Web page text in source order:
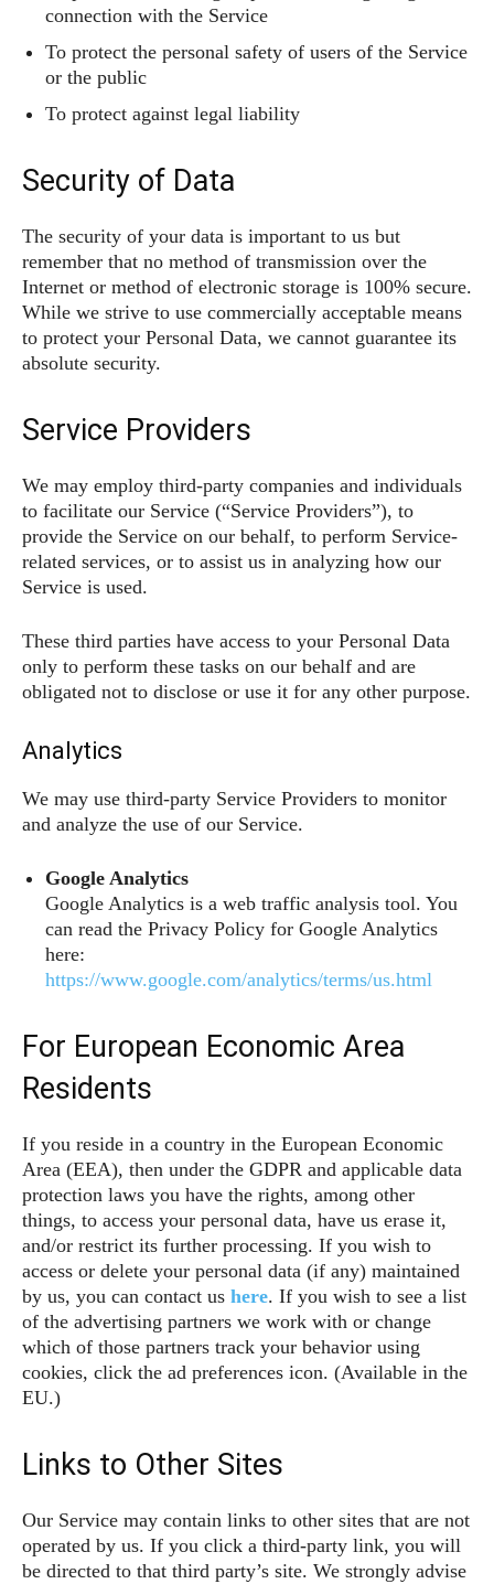
connection with the Service
To protect the personal safety of users of the Service
or the public
To protect against legal liability
Security of Data
The security of your data is important to us but
remember that no method of transmission over the
Internet or method of electronic storage is 100% secure.
While we strive to use commercially acceptable means
to protect your Personal Data, we cannot guarantee its
absolute security.
Service Providers
We may employ third-party companies and individuals
to facilitate our Service (“Service Providers”), to
provide the Service on our behalf, to perform Service-
related services, or to assist us in analyzing how our
Service is used.
These third parties have access to your Personal Data
only to perform these tasks on our behalf and are
obligated not to disclose or use it for any other purpose.
Analytics
We may use third-party Service Providers to monitor
and analyze the use of our Service.
Google Analytics
Google Analytics is a web traffic analysis tool. You
can read the Privacy Policy for Google Analytics
here:
https://www.google.com/analytics/terms/us.html
For European Economic Area
Residents
If you reside in a country in the European Economic
Area (EEA), then under the GDPR and applicable data
protection laws you have the rights, among other
things, to access your personal data, have us erase it,
and/or restrict its further processing. If you wish to
access or delete your personal data (if any) maintained
by us, you can contact us here. If you wish to see a list
of the advertising partners we work with or change
which of those partners track your behavior using
cookies, click the ad preferences icon. (Available in the
EU.)
Links to Other Sites
Our Service may contain links to other sites that are not
operated by us. If you click a third-party link, you will
be directed to that third party’s site. We strongly advise